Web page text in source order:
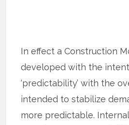
In effect a Construction
developed with the
‘predictability’ with the
intended to stabilize
more predictable.